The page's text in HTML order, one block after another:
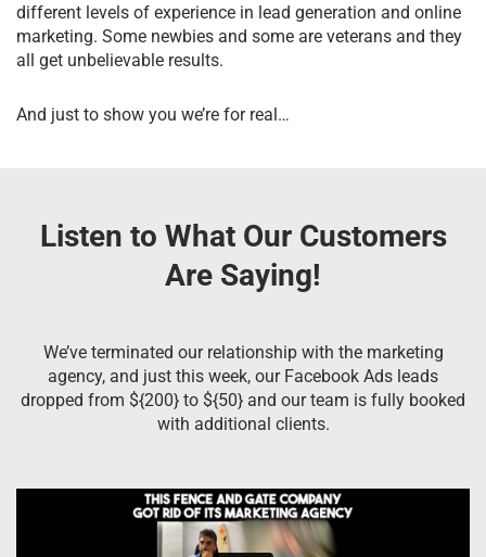
different levels of experience in lead generation and online
marketing. Some newbies and some are veterans and they
all get unbelievable results.
And just to show you we’re for real…
Listen to What Our Customers
Are Saying!
We’ve terminated our relationship with the marketing
agency, and just this week, our Facebook Ads leads
dropped from ${200} to ${50} and our team is fully booked
with additional clients.